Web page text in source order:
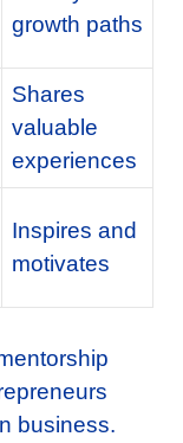
growth paths
Shares
valuable
experiences
Inspires and
motivates
business.